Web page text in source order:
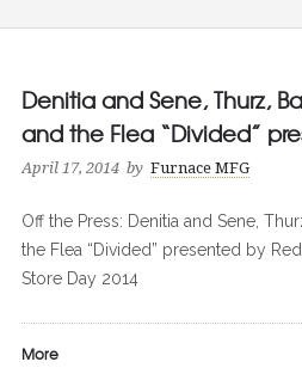
Denitia and Sene, Thurz,
and the Flea “Divided”
April 17, 2014 by Furnace MFG
Off the Press: Denitia and Sene,
the Flea “Divided” presented by
Store Day 2014
More